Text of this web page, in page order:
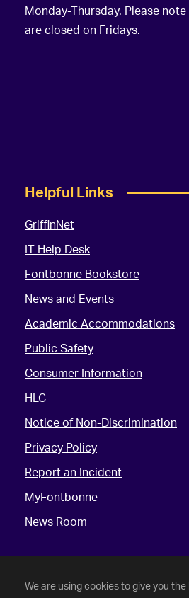
We are using cookies to give you
Monday-Thursday. Please
are closed on Fridays.
Helpful Links
GriffinNet
IT Help Desk
Fontbonne Bookstore
News and Events
Academic Accommodations
Public Safety
Consumer Information
HLC
Notice of Non-Discrimination
Privacy Policy
Report an Incident
MyFontbonne
News Room